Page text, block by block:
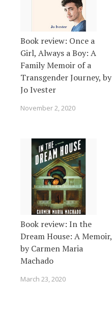
Book review: Once a
Girl, Always a Boy: A
Family Memoir of a
Transgender Journey, by
Jo Ivester
November 2, 2020
Book review: In the
Dream House: A Memoir,
by Carmen Maria
Machado
March 23, 2020